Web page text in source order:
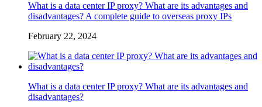
What is a data center IP proxy? What are its advantages and
disadvantages? A complete guide to overseas proxy IPs
February 22, 2024
What is a data center IP proxy? What are its advantages and
disadvantages?